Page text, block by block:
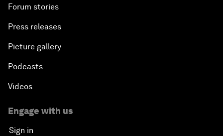
Forum stories
Press releases
Picture gallery
Podcasts
Videos
Engage with us
Sign in